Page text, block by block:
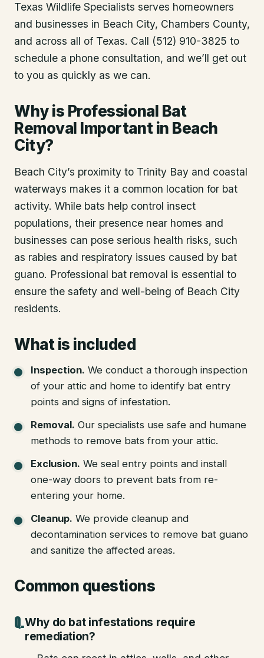
Texas Wildlife Specialists serves homeowners
and businesses in Beach City, Chambers County,
and across all of Texas. Call (512) 910-3825 to
schedule a phone consultation, and we’ll get out
to you as quickly as we can.
Why is Professional Bat
Removal Important in Beach
City?
Beach City’s proximity to Trinity Bay and coastal
waterways makes it a common location for bat
activity. While bats help control insect
populations, their presence near homes and
businesses can pose serious health risks, such
as rabies and respiratory issues caused by bat
guano. Professional bat removal is essential to
ensure the safety and well-being of Beach City
residents.
What is included
Inspection. We conduct a thorough inspection
of your attic and home to identify bat entry
points and signs of infestation.
Removal. Our specialists use safe and humane
methods to remove bats from your attic.
Exclusion. We seal entry points and install
one-way doors to prevent bats from re-
entering your home.
Cleanup. We provide cleanup and
decontamination services to remove bat guano
and sanitize the affected areas.
Common questions
Why do bat infestations require
remediation?